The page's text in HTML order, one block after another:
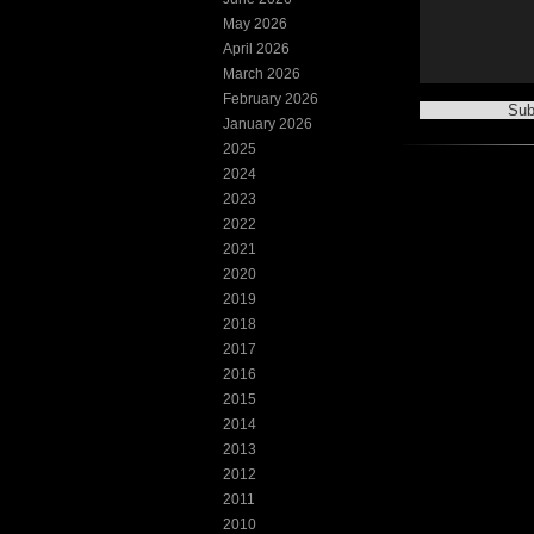
May 2026
April 2026
March 2026
February 2026
January 2026
2025
2024
2023
2022
2021
2020
2019
2018
2017
2016
2015
2014
2013
2012
2011
2010